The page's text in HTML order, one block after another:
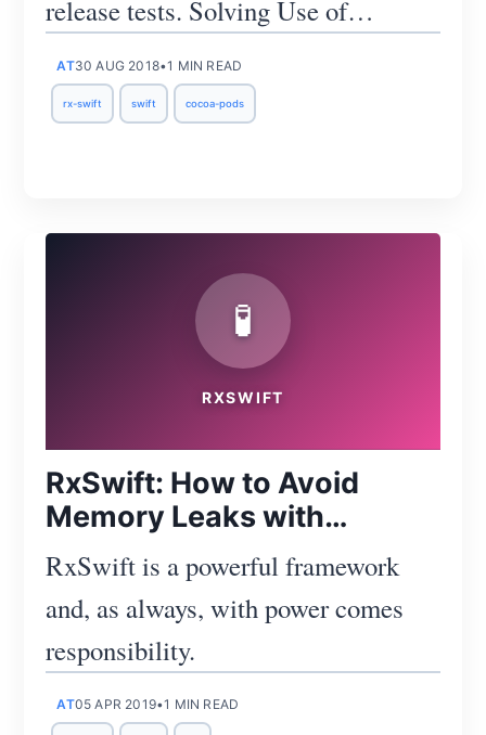
release tests. Solving Use of
unresolved identifier 'Resources'
error.
AT30 AUG 2018•1 MIN READ
rx-swift swift cocoa-pods
🧪
RXSWIFT
RxSwift: How to Avoid
Memory Leaks with
DisposeBag and Resource
Tracking
RxSwift is a powerful framework
and, as always, with power comes
responsibility.
AT05 APR 2019•1 MIN READ
Subscribe